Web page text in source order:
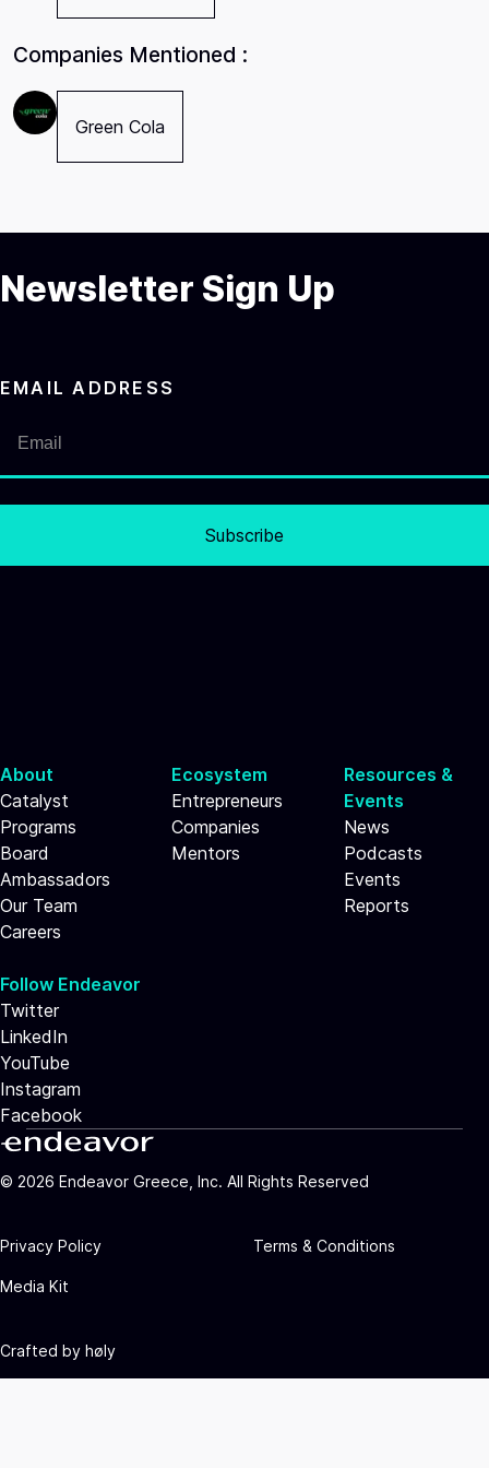
Companies Mentioned :
Green Cola
Newsletter Sign Up
EMAIL ADDRESS
Subscribe
About
Catalyst
Programs
Board
Ambassadors
Our Team
Careers
Ecosystem
Entrepreneurs
Companies
Mentors
Resources &
Events
News
Podcasts
Events
Reports
Follow Endeavor
Twitter
LinkedIn
YouTube
Instagram
Facebook
© 2026 Endeavor Greece, Inc. All Rights Reserved
Privacy Policy Terms & Conditions
Media Kit
Crafted by høly